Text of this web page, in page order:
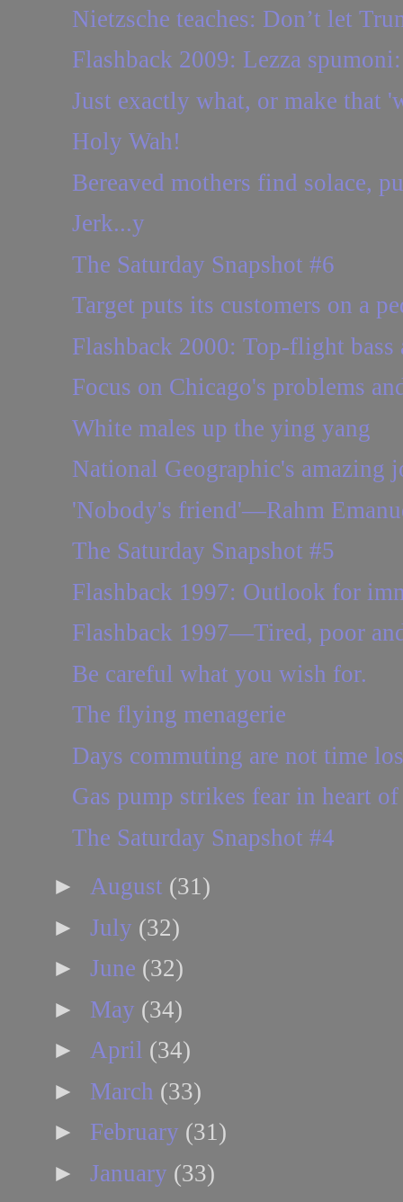
Nietzsche teaches: Don’t let
Flashback 2009: Lezza
Just exactly what, or make that
Holy Wah!
Bereaved mothers find solace,
Jerk...y
The Saturday Snapshot #6
Target puts its customers on a
Flashback 2000: Top-flight
Focus on Chicago's problems
White males up the ying yang
National Geographic's amazing
'Nobody's friend'—Rahm
The Saturday Snapshot #5
Flashback 1997: Outlook for
Flashback 1997—Tired, poor
Be careful what you wish for.
The flying menagerie
Days commuting are not time
Gas pump strikes fear in heart
The Saturday Snapshot #4
► August (31)
► July (32)
► June (32)
► May (34)
► April (34)
► March (33)
► February (31)
► January (33)